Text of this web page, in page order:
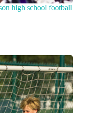
high school football